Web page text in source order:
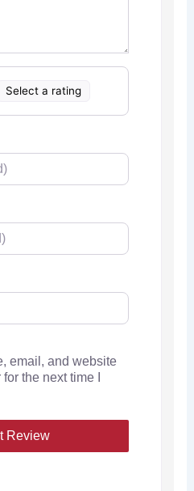
Select a rating
email, and website
the next time I